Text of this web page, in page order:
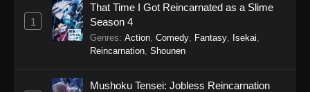
Eps 39 - Himitsu no AiPri 2nd Season Episode
39 - January 10, 2026
Himitsu no AiPri 2nd Season Episode 38
1
That Time I Got Reincarnated as a Slime
Season 4
Genres: Action Comedy Fantasy Isekai
Reincarnation Shounen
Mushoku Tensei: Jobless Reincarnation